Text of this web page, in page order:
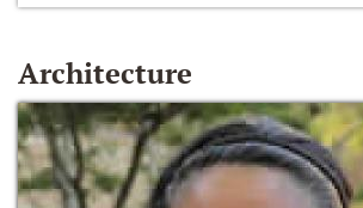
Architecture